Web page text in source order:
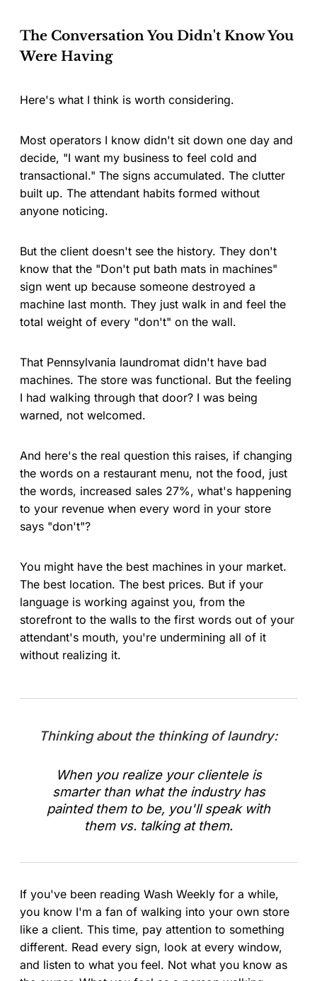
The Conversation You Didn't Know You
Were Having
Here's what I think is worth considering.
Most operators I know didn't sit down one day and
decide, "I want my business to feel cold and
transactional." The signs accumulated. The clutter
built up. The attendant habits formed without
anyone noticing.
But the client doesn't see the history. They don't
know that the "Don't put bath mats in machines"
sign went up because someone destroyed a
machine last month. They just walk in and feel the
total weight of every "don't" on the wall.
That Pennsylvania laundromat didn't have bad
machines. The store was functional. But the feeling
I had walking through that door? I was being
warned, not welcomed.
And here's the real question this raises, if changing
the words on a restaurant menu, not the food, just
the words, increased sales 27%, what's happening
to your revenue when every word in your store
says "don't"?
You might have the best machines in your market.
The best location. The best prices. But if your
language is working against you, from the
storefront to the walls to the first words out of your
attendant's mouth, you're undermining all of it
without realizing it.
Thinking about the thinking of laundry:
When you realize your clientele is
smarter than what the industry has
painted them to be, you'll speak with
them vs. talking at them.
If you've been reading Wash Weekly for a while,
you know I'm a fan of walking into your own store
like a client. This time, pay attention to something
different. Read every sign, look at every window,
and listen to what you feel. Not what you know as